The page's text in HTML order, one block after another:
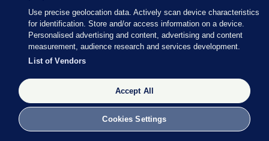
Families call for mental health emergency rooms
Patricia Devlin
Use precise geolocation data. Actively scan device characteristics
for identification. Store and/or access information on a device.
Personalised advertising and content, advertising and content
measurement, audience research and services development.
List of Vendors
Accept All
Cookies Settings